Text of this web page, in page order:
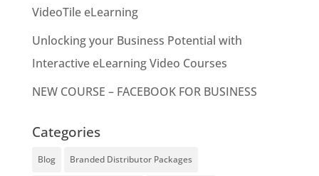
VideoTile eLearning
Unlocking your Business Potential with
Interactive eLearning Video Courses
NEW COURSE – FACEBOOK FOR BUSINESS
Categories
Blog Branded Distributor Packages